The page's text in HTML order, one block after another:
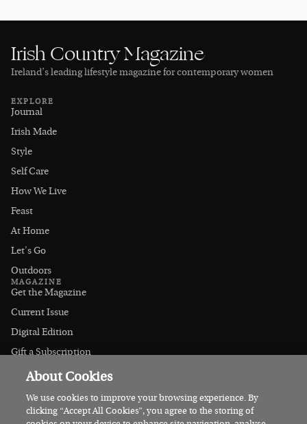
Irish Country Magazine
Ireland’s leading lifestyle magazine for contemporary women
EXPLORE
Journal
Irish Made
Style
Self Care
How We Live
Feast
At Home
Let's Go
Outdoors
MAGAZINE
Get the Magazine
Current Issue
Digital Edition
Gift a Subscription
Stockists
CONNECT
Instagram
Facebook
About Cookies
We use cookies to improve your browsing experience. By
clicking “Accept All Cookies”, you agree to the storing of